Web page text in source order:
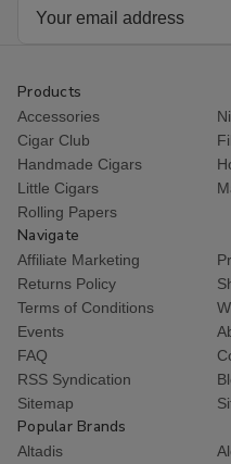
Products
Accessories
Cigar Club
Handmade Cigars
Little Cigars
Rolling Papers
Navigate
Affiliate Marketing
Returns Policy
Terms of Conditions
Events
FAQ
RSS Syndication
Sitemap
Popular Brands
Altadis